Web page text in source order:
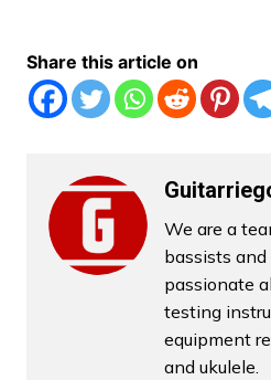
Share this article on
We are a
bassists
passionate
testing
equipment
and ukulele.